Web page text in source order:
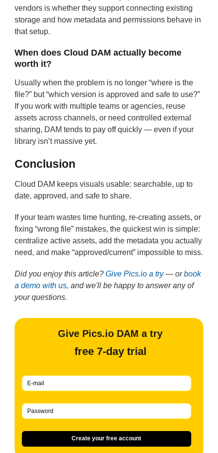
vendors is whether they support connecting existing
storage and how metadata and permissions behave in
that setup.
When does Cloud DAM actually become
worth it?
Usually when the problem is no longer “where is the
file?” but “which version is approved and safe to use?”
If you work with multiple teams or agencies, reuse
assets across channels, or need controlled external
sharing, DAM tends to pay off quickly — even if your
library isn’t massive yet.
Conclusion
Cloud DAM keeps visuals usable: searchable, up to
date, approved, and safe to share.
If your team wastes time hunting, re-creating assets, or
fixing “wrong file” mistakes, the quickest win is simple:
centralize active assets, add the metadata you actually
need, and make “approved/current” impossible to miss.
Did you enjoy this article? Give Pics.io a try— orbook
a demo with us, and we'll be happy to answer any of
your questions.
Give Pics.io DAM a try
free 7-day trial
Create your free account